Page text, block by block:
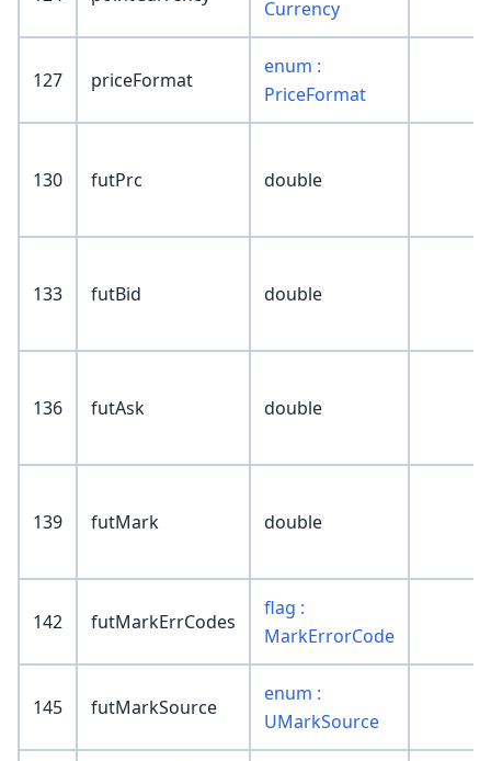
Currency
127 priceFormat
enum :
PriceFormat
130 futPrc double
133 futBid double
136 futAsk double
139 futMark double
142 futMarkErrCodes
flag :
MarkErrorCode
145 futMarkSource
enum :
UMarkSource